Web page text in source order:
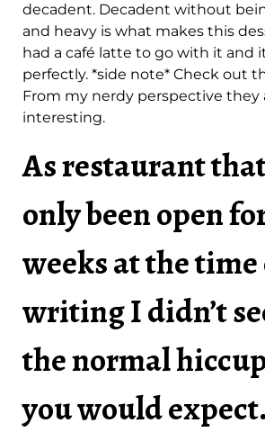
decadent. Decadent without
and heavy is what makes this
had a café latte to go with it and
perfectly. *side note* Check out
From my nerdy perspective they
interesting.
As restaurant
only been open
weeks at the
writing I didn’t
the normal
you would expect.